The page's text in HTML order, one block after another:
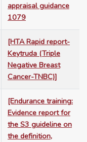
appraisal guidance
1079
[HTA Rapid report-
Keytruda (Triple
Negative Breast
Cancer-TNBC)]
[Endurance training:
Evidence report for
the S3 guideline on
the definition,